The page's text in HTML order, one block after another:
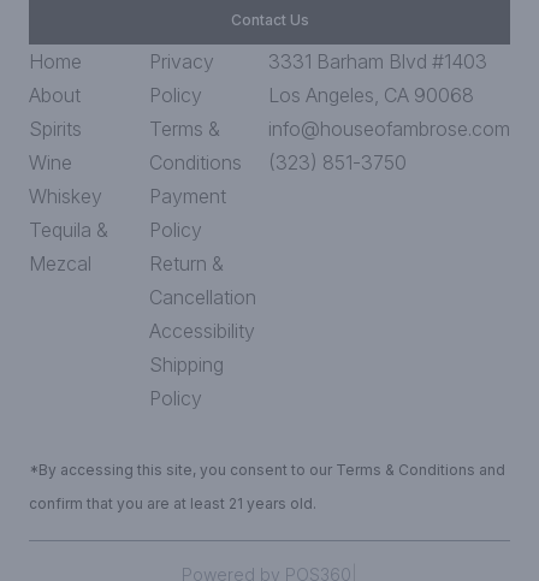
Contact Us
Home
About
Spirits
Wine
Whiskey
Tequila &
Mezcal
Privacy
Policy
Terms &
Conditions
Payment
Policy
Return &
Cancellation
Accessibility
Shipping
Policy
3331 Barham Blvd #1403
Los Angeles, CA 90068
info@houseofambrose.com
(323) 851-3750
*By accessing this site, you consent to our Terms & Conditions and
confirm that you are at least 21 years old.
Powered by POS360